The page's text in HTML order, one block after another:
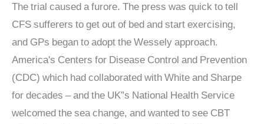
The trial caused a furore. The press was quick to tell
CFS sufferers to get out of bed and start exercising,
and GPs began to adopt the Wessely approach.
America's Centers for Disease Control and Prevention
(CDC) which had collaborated with White and Sharpe
for decades – and the UK”s National Health Service
welcomed the sea change, and wanted to see CBT